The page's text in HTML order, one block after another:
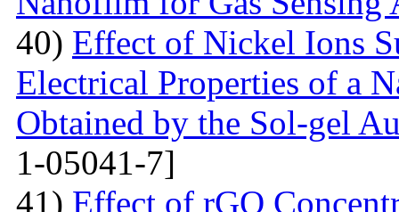
40) Effect of Nickel Ions
Electrical Properties of a
Obtained by the Sol-gel
1-05041-7]
41) Effect of rGO